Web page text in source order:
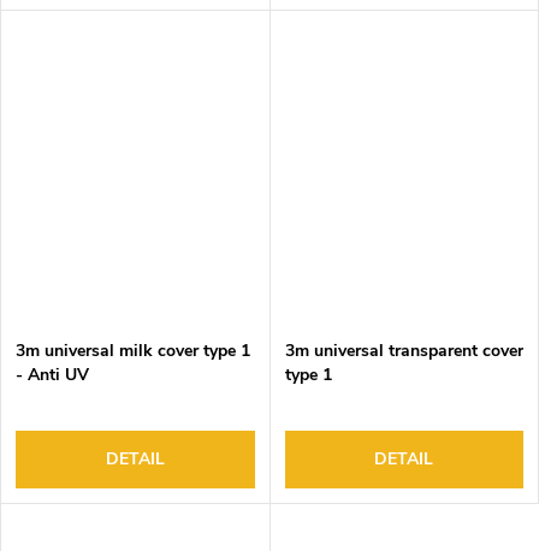
3m universal milk cover type 1
- Anti UV
DETAIL
3m universal transparent cover
type 1
DETAIL